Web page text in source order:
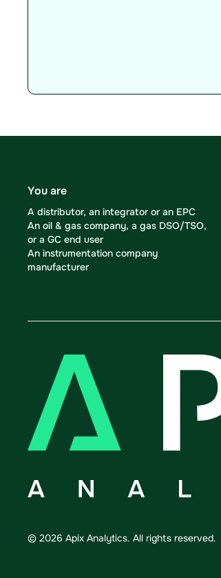
You are
A distributor, an integrator or an EPC
An oil & gas company, a gas DSO/TSO,
or a GC end user
An instrumentation company
manufacturer
© 2026 Apix Analytics. All rights reserved.